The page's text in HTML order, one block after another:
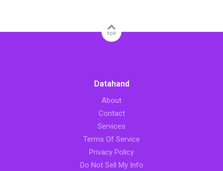
TOP
Datahand
About
Contact
Services
Terms Of Service
Privacy Policy
Do Not Sell My Info